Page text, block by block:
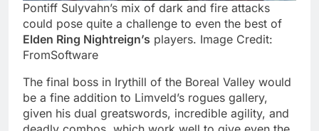
Pontiff Sulyvahn’s mix of dark and fire attacks
could pose quite a challenge to even the best of
Elden Ring Nightreign’s players. Image Credit:
FromSoftware
The final boss in Irythill of the Boreal Valley would
be a fine addition to Limveld’s rogues gallery,
given his dual greatswords, incredible agility, and